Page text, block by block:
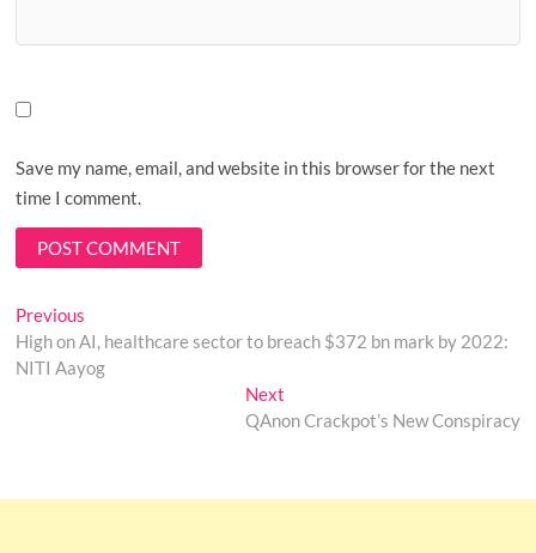
Save my name, email, and website in this browser for the next
time I comment.
Post
navigation
Previous
post:
High on AI, healthcare sector to breach $372 bn mark by 2022:
NITI Aayog
NextNext
post:
QAnon Crackpot’s New Conspiracy